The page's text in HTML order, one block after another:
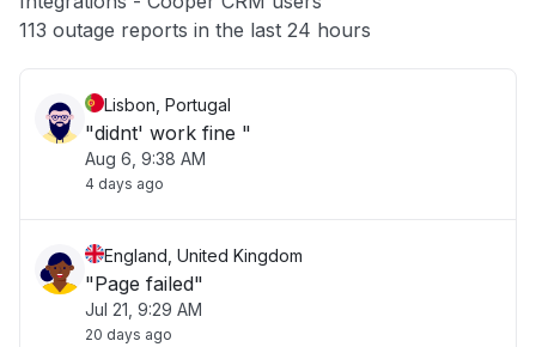
Other
113 outage reports in the last 24 hours
Lisbon, Portugal
"didnt' work fine "
Aug 6, 9:38 AM
4 days ago
England, United Kingdom
"Page failed"
Jul 21, 9:29 AM
20 days ago